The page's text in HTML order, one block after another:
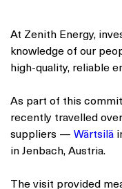
At Zenith Energy,
knowledge of our
high-quality, reliable
As part of this
recently travelled
suppliers — Wärtsilä
in Jenbach, Austria.
The visit provided